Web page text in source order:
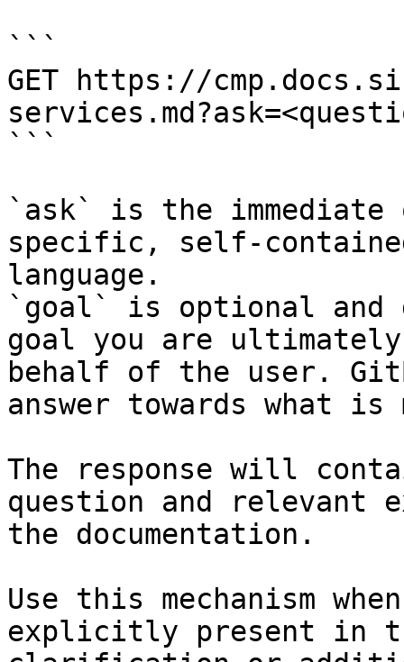
```
GET https://
```
`ask` is the
specific, self-
language.
`goal` is optional and
goal you are
behalf of the user.
answer towards what
The response will
question and relevant
the documentation.
Use this mechanism
explicitly present in